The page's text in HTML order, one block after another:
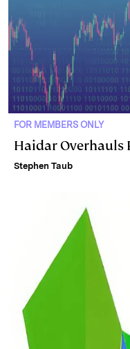
FOR MEMBERS ONLY
Haidar Overhauls
Stephen Taub